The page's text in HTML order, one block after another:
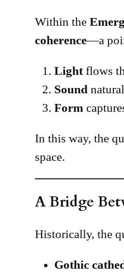
Within the
coherence—a
Lightflows
Sound
Form
In this way, the
space.
A Bridge
Historically, the
Gothic